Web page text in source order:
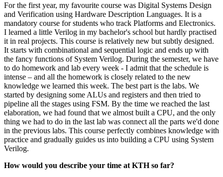
For the first year, my favourite course was Digital Systems Design
and Verification using Hardware Description Languages. It is a
mandatory course for students who track Platforms and Electronics.
I learned a little Verilog in my bachelor's school but hardly practised
it in real projects. This course is relatively new but subtly designed.
It starts with combinational and sequential logic and ends up with
the fancy functions of System Verilog. During the semester, we have
to do homework and lab every week - I admit that the schedule is
intense – and all the homework is closely related to the new
knowledge we learned this week. The best part is the labs. We
started by designing some ALUs and registers and then tried to
pipeline all the stages using FSM. By the time we reached the last
elaboration, we had found that we almost built a CPU, and the only
thing we had to do in the last lab was connect all the parts we'd done
in the previous labs. This course perfectly combines knowledge with
practice and gradually guides us into building a CPU using System
Verilog.
How would you describe your time at KTH so far?